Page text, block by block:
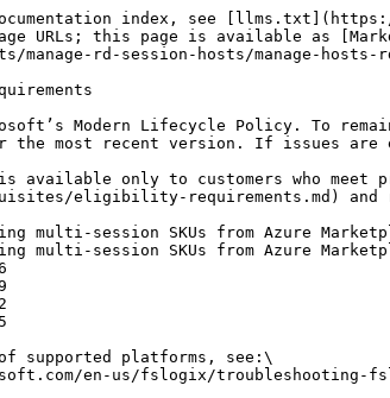
index, see
URLs; this page is available as
manage-rd-session-hosts/manage-
Modern Lifecycle Policy. To
the most recent version. If issues are
is available only to customers who
eligibility-requirements.md) and
multi-session SKUs from Azure
multi-session SKUs from Azure
supported platforms, see:\
en-us/fslogix/troubleshooting-